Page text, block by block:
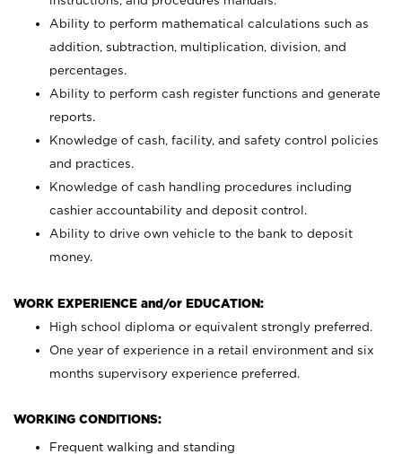
Ability to perform mathematical calculations such as
addition, subtraction, multiplication, division, and
percentages.
Ability to perform cash register functions and generate
reports.
Knowledge of cash, facility, and safety control policies
and practices.
Knowledge of cash handling procedures including
cashier accountability and deposit control.
Ability to drive own vehicle to the bank to deposit
money.
WORK EXPERIENCE and/or EDUCATION:
High school diploma or equivalent strongly preferred.
One year of experience in a retail environment and six
months supervisory experience preferred.
WORKING CONDITIONS:
Frequent walking and standing